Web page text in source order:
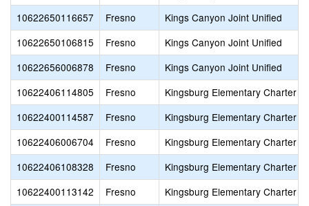
10622650116657
Fresno Kings Canyon Joint Unified
10622650106815
Fresno Kings Canyon Joint Unified
10622656006878
Fresno Kings Canyon Joint Unified
10622406114805
Fresno Kingsburg Elementary Charter
10622400114587
Fresno Kingsburg Elementary Charter
10622406006704
Fresno Kingsburg Elementary Charter
10622406108328
Fresno Kingsburg Elementary Charter
10622400113142
Fresno Kingsburg Elementary Charter